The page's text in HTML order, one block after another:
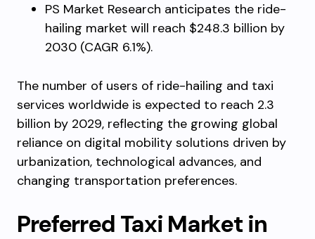
PS Market Research anticipates the ride-
hailing market will reach $248.3 billion by
2030 (CAGR 6.1%).
The number of users of ride-hailing and taxi
services worldwide is expected to reach 2.3
billion by 2029, reflecting the growing global
reliance on digital mobility solutions driven by
urbanization, technological advances, and
changing transportation preferences.
Preferred Taxi Market in